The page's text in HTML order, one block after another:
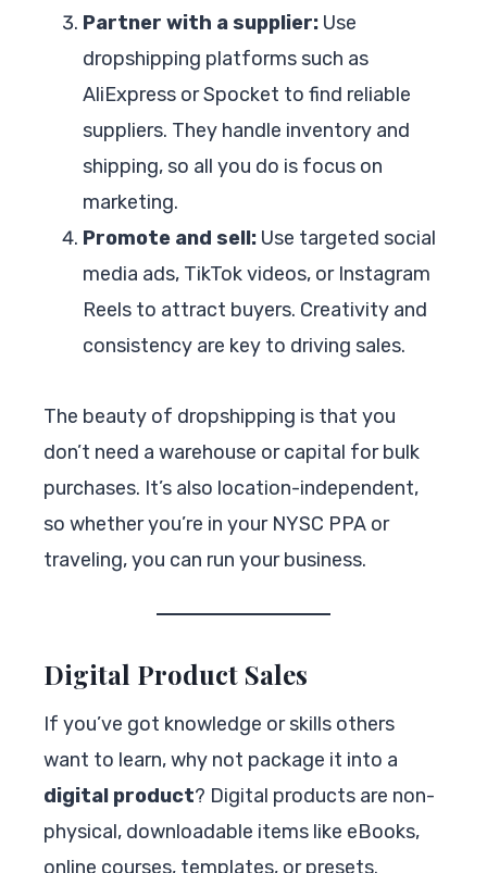
Partner with a supplier: Use
dropshipping platforms such as
AliExpress or Spocket to find reliable
suppliers. They handle inventory and
shipping, so all you do is focus on
marketing.
Promote and sell: Use targeted social
media ads, TikTok videos, or Instagram
Reels to attract buyers. Creativity and
consistency are key to driving sales.
The beauty of dropshipping is that you
don’t need a warehouse or capital for bulk
purchases. It’s also location-independent,
so whether you’re in your NYSC PPA or
traveling, you can run your business.
Digital Product Sales
If you’ve got knowledge or skills others
want to learn, why not package it into a
digital product? Digital products are non-
physical, downloadable items like eBooks,
online courses, templates, or presets.